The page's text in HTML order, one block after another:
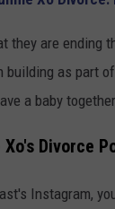
they are
building as part
a baby
Divorce
Instagram,